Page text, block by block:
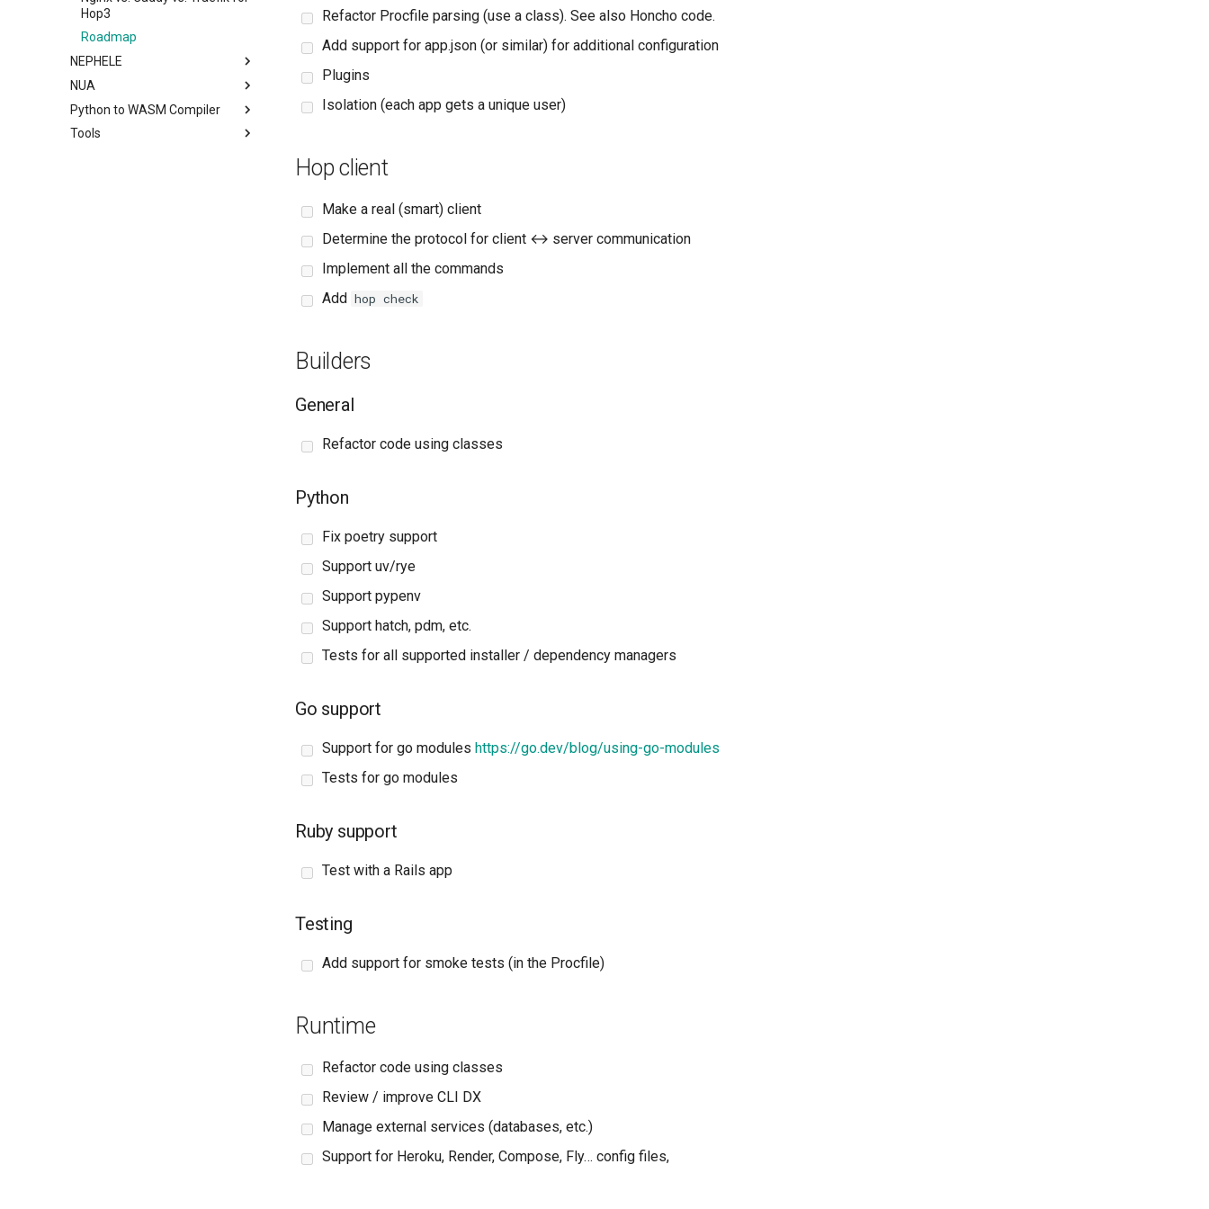
Hop3
Roadmap
NEPHELE
NUA
Python to WASM Compiler
Tools
Refactor Procfile parsing (use a class). See also Honcho code.
Add support for app.json (or similar) for additional configuration
Plugins
Isolation (each app gets a unique user)
Hop client
Make a real (smart) client
Determine the protocol for client ↔︎ server communication
Implement all the commands
Add hop check
Builders
General
Refactor code using classes
Python
Fix poetry support
Support uv/rye
Support pypenv
Support hatch, pdm, etc.
Tests for all supported installer / dependency managers
Go support
Support for go modules https://go.dev/blog/using-go-modules
Tests for go modules
Ruby support
Test with a Rails app
Testing
Add support for smoke tests (in the Procfile)
Runtime
Refactor code using classes
Review / improve CLI DX
Manage external services (databases, etc.)
Support for Heroku, Render, Compose, Fly… config files,